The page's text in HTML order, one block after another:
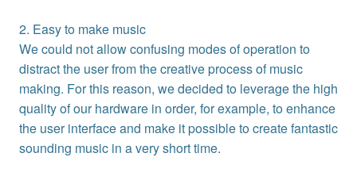
2. Easy to make music
We could not allow confusing modes of operation to
distract the user from the creative process of music
making. For this reason, we decided to leverage the high
quality of our hardware in order, for example, to enhance
the user interface and make it possible to create fantastic
sounding music in a very short time.